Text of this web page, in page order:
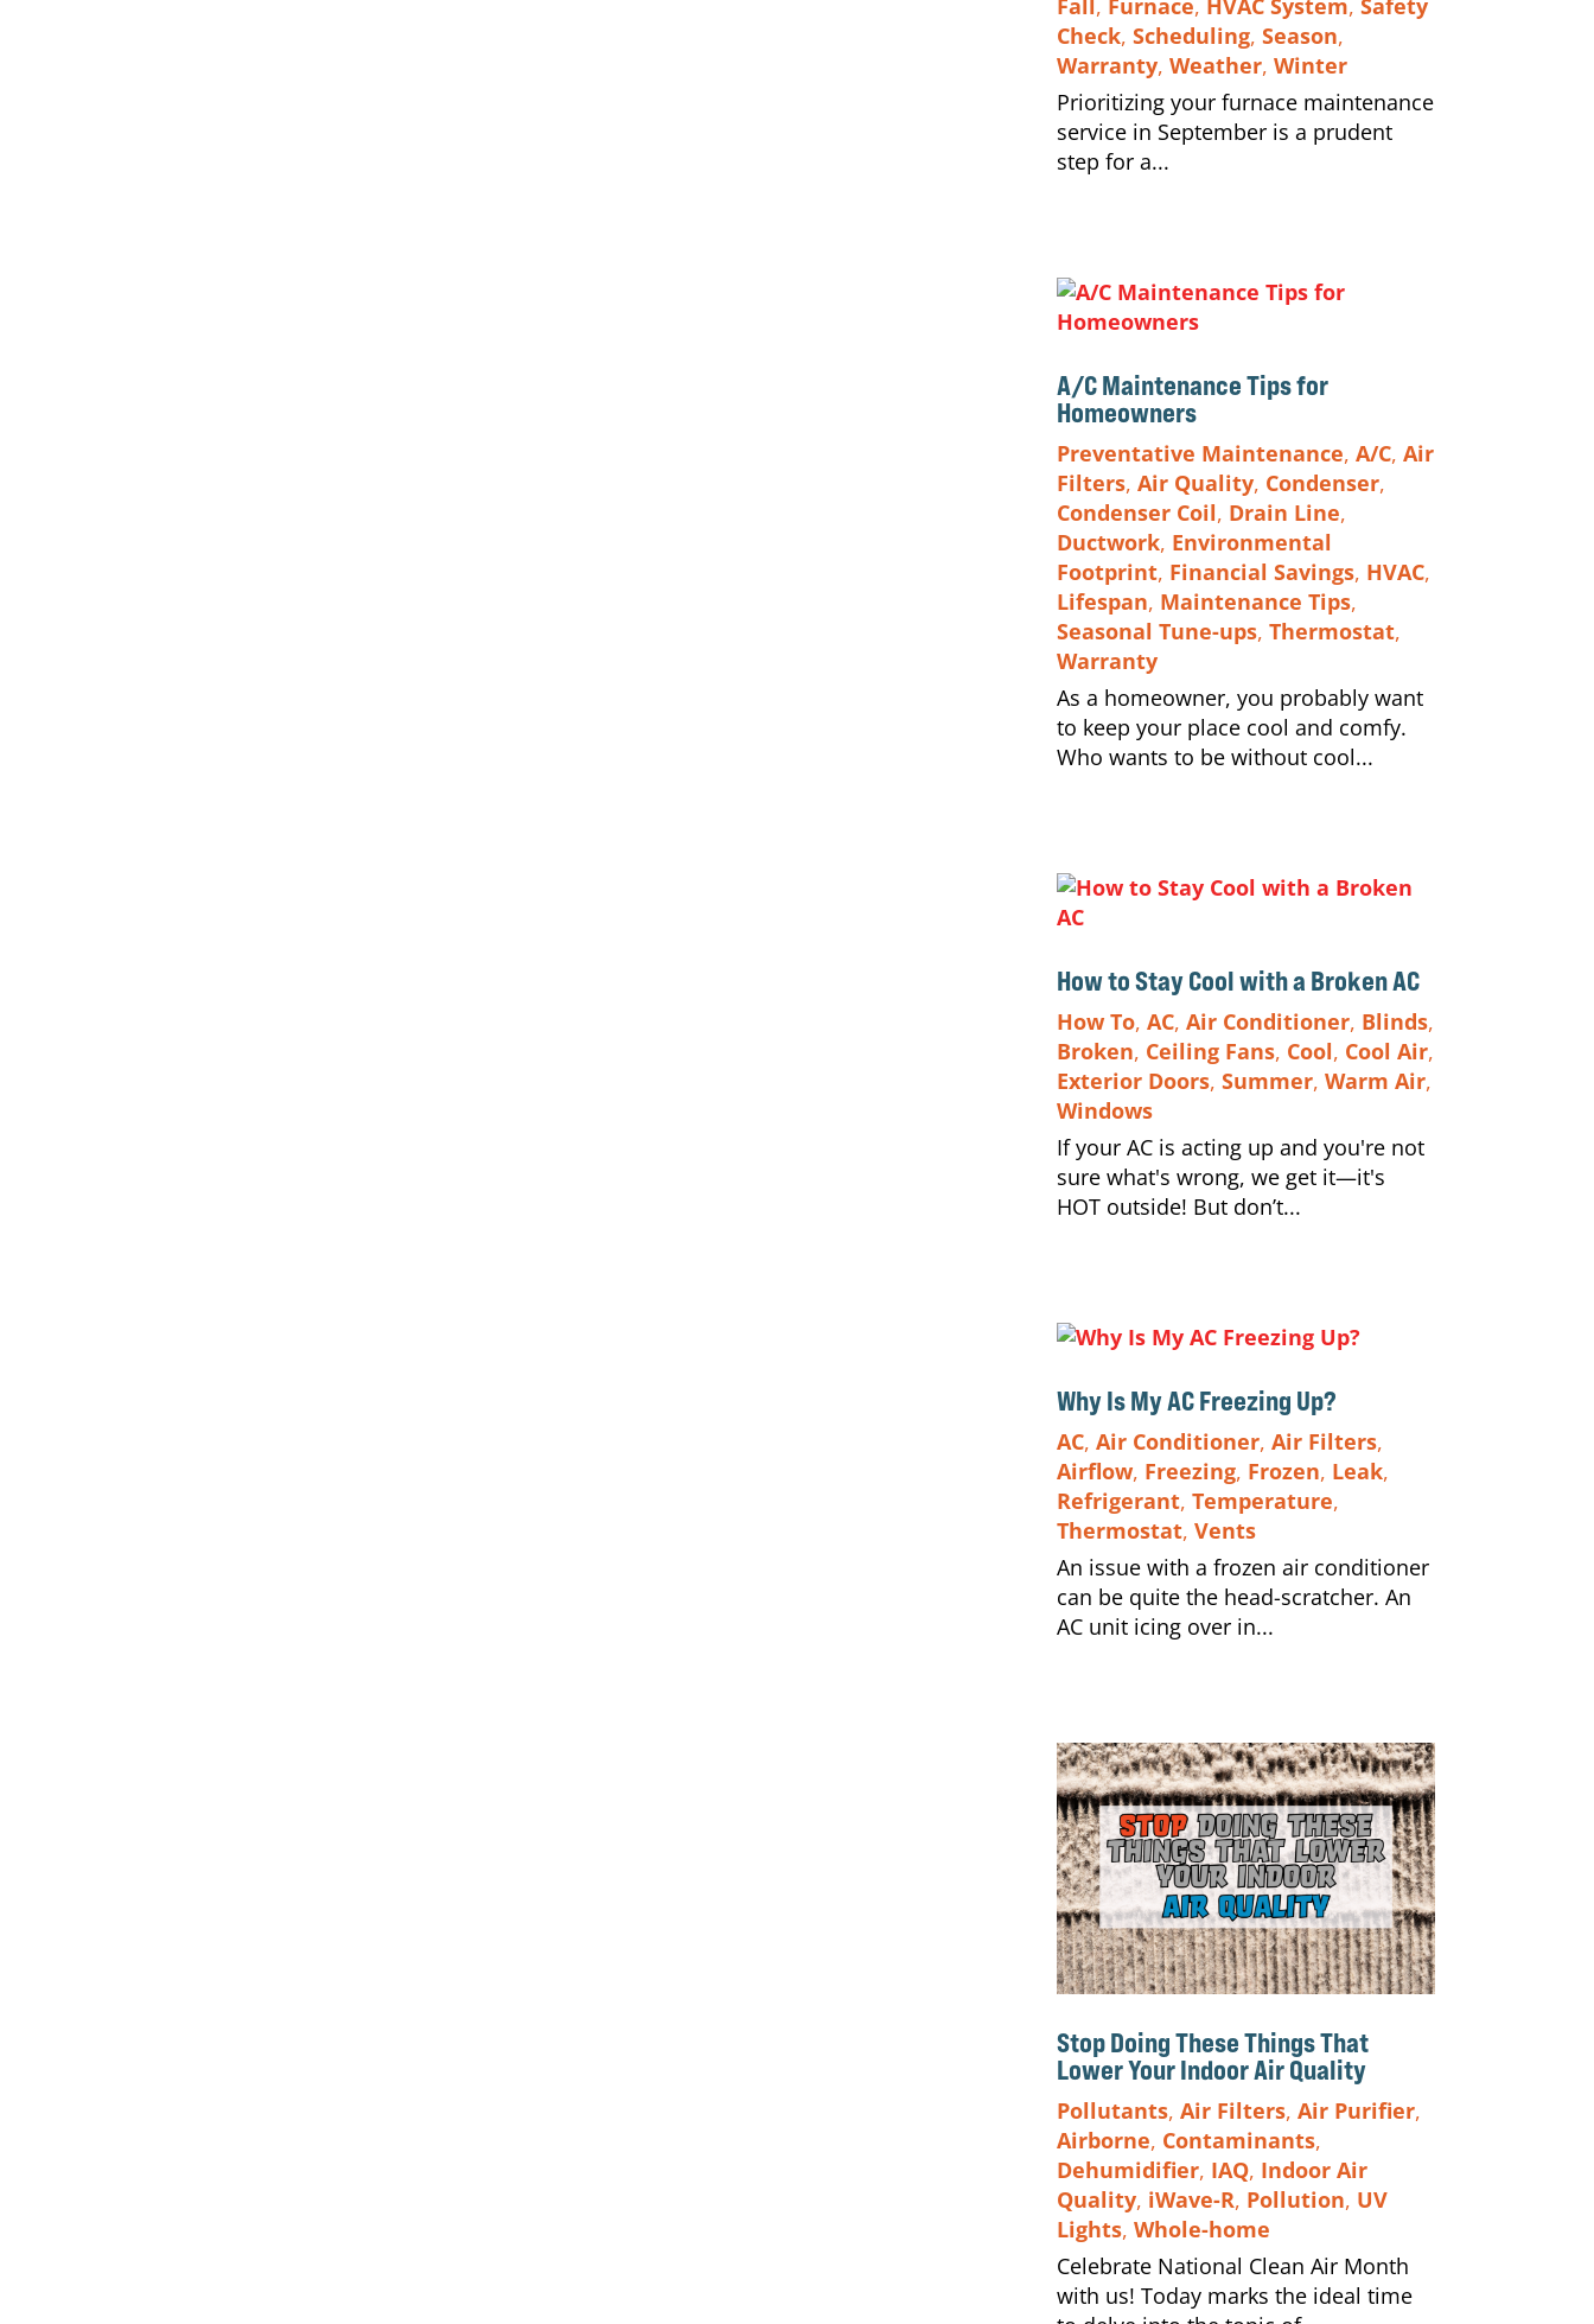
Check, Scheduling, Season,
Warranty, Weather, Winter
Prioritizing your furnace maintenance
service in September is a prudent
step for a...
A/C Maintenance Tips for
Homeowners
Preventative Maintenance, A/C, Air
Filters, Air Quality, Condenser,
Condenser Coil, Drain Line,
Ductwork, Environmental
Footprint, Financial Savings, HVAC,
Lifespan, Maintenance Tips,
Seasonal Tune-ups, Thermostat,
Warranty
As a homeowner, you probably want
to keep your place cool and comfy.
Who wants to be without cool...
How to Stay Cool with a Broken AC
How To, AC, Air Conditioner, Blinds,
Broken, Ceiling Fans, Cool, Cool Air,
Exterior Doors, Summer, Warm Air,
Windows
If your AC is acting up and you're not
sure what's wrong, we get it—it's
HOT outside! But don’t...
Why Is My AC Freezing Up?
AC, Air Conditioner, Air Filters,
Airflow, Freezing, Frozen, Leak,
Refrigerant, Temperature,
Thermostat, Vents
An issue with a frozen air conditioner
can be quite the head-scratcher. An
AC unit icing over in...
Stop Doing These Things That
Lower Your Indoor Air Quality
Pollutants, Air Filters, Air Purifier,
Airborne, Contaminants,
Dehumidifier, IAQ, Indoor Air
Quality, iWave-R, Pollution, UV
Lights, Whole-home
Celebrate National Clean Air Month
with us! Today marks the ideal time